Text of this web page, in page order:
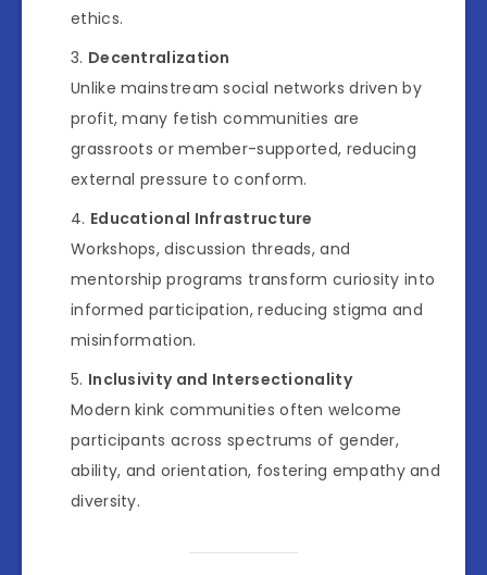
ethics.
Decentralization
Unlike mainstream social networks driven by
profit, many fetish communities are
grassroots or member-supported, reducing
external pressure to conform.
Educational Infrastructure
Workshops, discussion threads, and
mentorship programs transform curiosity into
informed participation, reducing stigma and
misinformation.
Inclusivity and Intersectionality
Modern kink communities often welcome
participants across spectrums of gender,
ability, and orientation, fostering empathy and
diversity.